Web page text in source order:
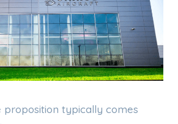
proposition typically comes